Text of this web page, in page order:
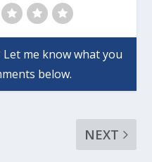
NEXT